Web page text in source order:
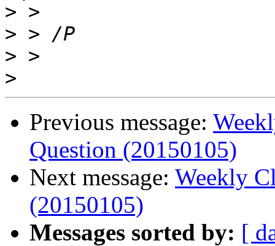
>
>
>
>
Previous message:
Question (20150105)
Next message: Weekly
(20150105)
Messages sorted by: [